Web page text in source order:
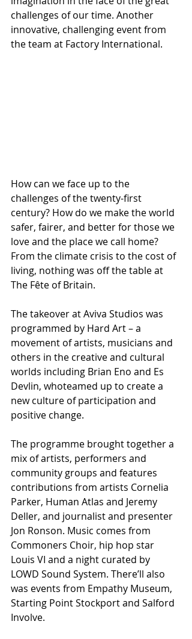
challenges of our time. Another
innovative, challenging event from
the team at Factory International.
How can we face up to the
challenges of the twenty-first
century? How do we make the world
safer, fairer, and better for those we
love and the place we call home?
From the climate crisis to the cost of
living, nothing was off the table at
The Fête of Britain.
The takeover at Aviva Studios was
programmed by Hard Art – a
movement of artists, musicians and
others in the creative and cultural
worlds including Brian Eno and Es
Devlin, whoteamed up to create a
new culture of participation and
positive change.
The programme brought together a
mix of artists, performers and
community groups and features
contributions from artists Cornelia
Parker, Human Atlas and Jeremy
Deller, and journalist and presenter
Jon Ronson. Music comes from
Commoners Choir, hip hop star
Louis VI and a night curated by
LOWD Sound System. There’ll also
was events from Empathy Museum,
Starting Point Stockport and Salford
Involve.